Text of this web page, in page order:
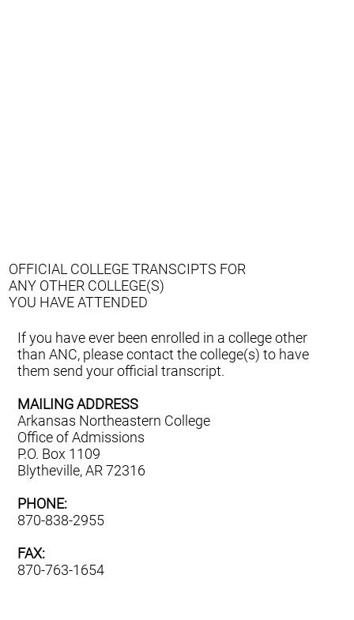
OFFICIAL COLLEGE TRANSCIPTS FOR
ANY OTHER COLLEGE(S)
YOU HAVE ATTENDED
If you have ever been enrolled in a college other
than ANC, please contact the college(s) to have
them send your official transcript.
MAILING ADDRESS
Arkansas Northeastern College
Office of Admissions
P.O. Box 1109
Blytheville, AR 72316
PHONE:
870-838-2955
FAX:
870-763-1654